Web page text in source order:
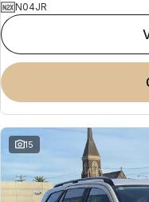
N04JR
15